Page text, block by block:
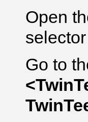
Open
Go to